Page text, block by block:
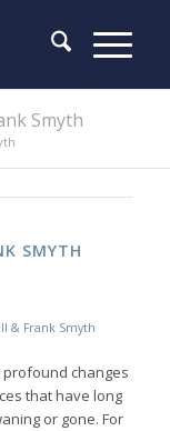
Smyth
SMYTH
& Frank Smyth
profound changes
that have long
or gone. For